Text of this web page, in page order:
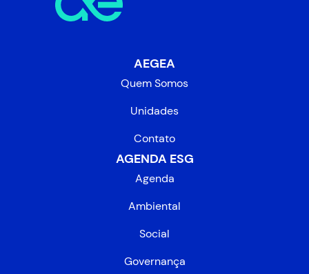
AEGEA
Quem Somos
Unidades
Contato
AGENDA ESG
Agenda
Ambiental
Social
Governança